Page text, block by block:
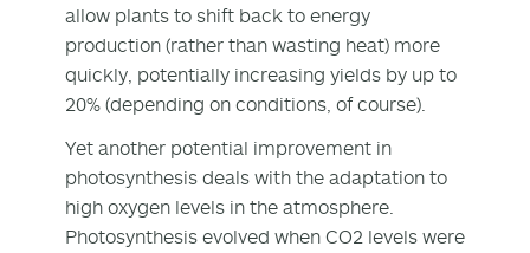
allow plants to shift back to energy
production (rather than wasting heat) more
quickly, potentially increasing yields by up to
20% (depending on conditions, of course).
Yet another potential improvement in
photosynthesis deals with the adaptation to
high oxygen levels in the atmosphere.
Photosynthesis evolved when CO2 levels were